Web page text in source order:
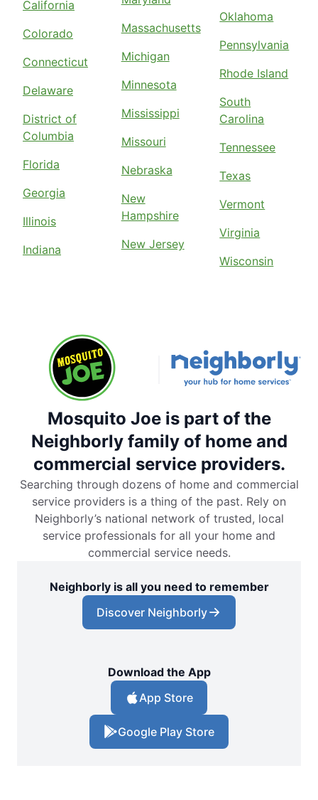
California
Colorado
Connecticut
Delaware
District of
Columbia
Florida
Georgia
Illinois
Indiana
Massachusetts
Michigan
Minnesota
Mississippi
Missouri
Nebraska
New
Hampshire
New Jersey
Oklahoma
Pennsylvania
Rhode Island
South
Carolina
Tennessee
Texas
Vermont
Virginia
Wisconsin
Mosquito Joe is part of the
Neighborly family of home and
commercial service providers.
Searching through dozens of home and commercial
service providers is a thing of the past. Rely on
Neighborly’s national network of trusted, local
service professionals for all your home and
commercial service needs.
Neighborly is all you need to remember
Discover Neighborly
Download the App
App Store
Google Play Store